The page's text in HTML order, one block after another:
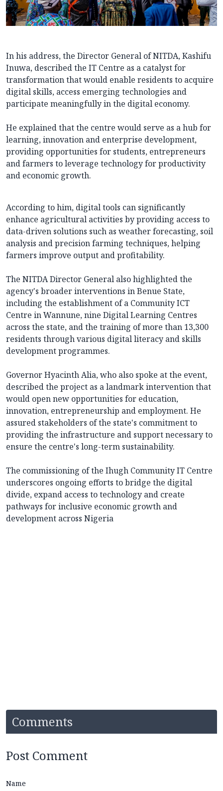
In his address, the Director General of NITDA, Kashifu
Inuwa, described the IT Centre as a catalyst for
transformation that would enable residents to acquire
digital skills, access emerging technologies and
participate meaningfully in the digital economy.
He explained that the centre would serve as a hub for
learning, innovation and enterprise development,
providing opportunities for students, entrepreneurs
and farmers to leverage technology for productivity
and economic growth.
According to him, digital tools can significantly
enhance agricultural activities by providing access to
data-driven solutions such as weather forecasting, soil
analysis and precision farming techniques, helping
farmers improve output and profitability.
The NITDA Director General also highlighted the
agency's broader interventions in Benue State,
including the establishment of a Community ICT
Centre in Wannune, nine Digital Learning Centres
across the state, and the training of more than 13,300
residents through various digital literacy and skills
development programmes.
Governor Hyacinth Alia, who also spoke at the event,
described the project as a landmark intervention that
would open new opportunities for education,
innovation, entrepreneurship and employment. He
assured stakeholders of the state's commitment to
providing the infrastructure and support necessary to
ensure the centre's long-term sustainability.
The commissioning of the Ihugh Community IT Centre
underscores ongoing efforts to bridge the digital
divide, expand access to technology and create
pathways for inclusive economic growth and
development across Nigeria
Comments
Post Comment
Name